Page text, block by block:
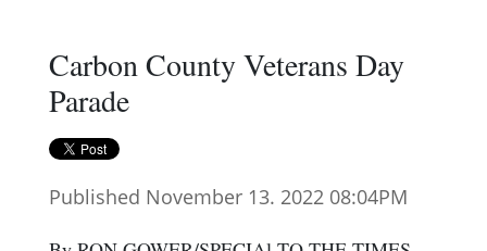
Carbon County Veterans Day
Parade
Published November 13. 2022 08:04PM